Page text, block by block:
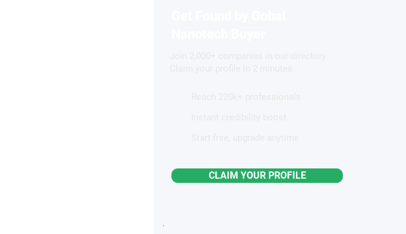
CLAIM YOUR PROFILE